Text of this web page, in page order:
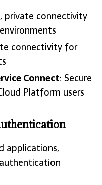
private connectivity
connectivity for
Connect: Secure
Platform users
applications,